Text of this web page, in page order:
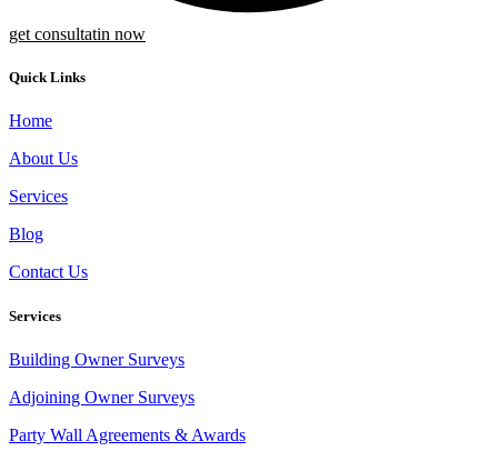
get consultatin now
Quick Links
Home
About Us
Services
Blog
Contact Us
Services
Building Owner Surveys
Adjoining Owner Surveys
Party Wall Agreements & Awards